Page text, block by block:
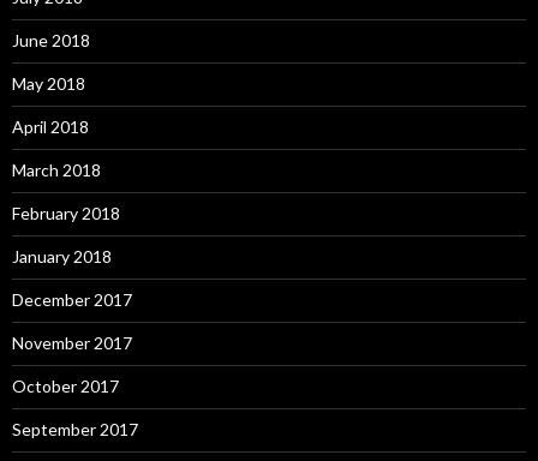
June 2018
May 2018
April 2018
March 2018
February 2018
January 2018
December 2017
November 2017
October 2017
September 2017